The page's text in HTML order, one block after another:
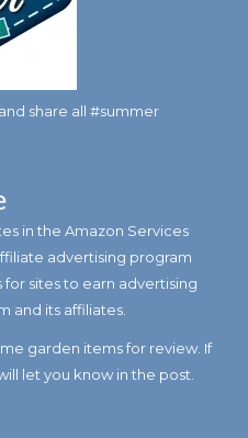
share all #summer
in the Amazon Services
advertising program
sites to earn advertising
and its affiliates.
garden items for review. If
let you know in the post.